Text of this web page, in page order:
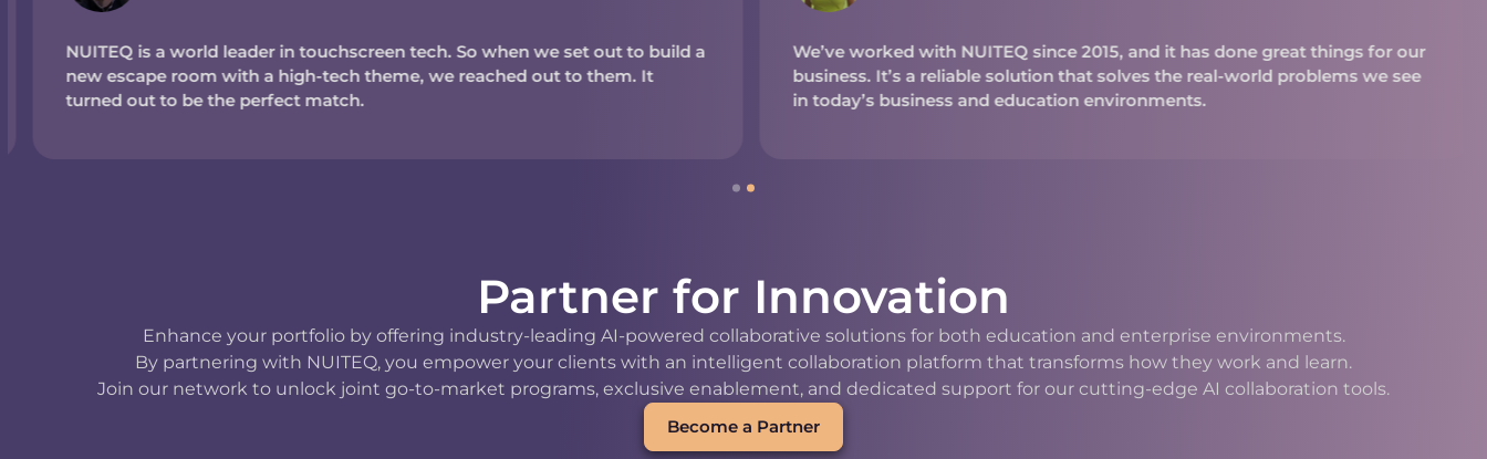
NUITEQ is a world leader in touchscreen tech. So when we set out to build a
new escape room with a high-tech theme, we reached out to them. It
turned out to be the perfect match.
We’ve worked with NUITEQ since 2015, and it has done great things for our
business. It’s a reliable solution that solves the real-world problems we see
in today’s business and education environments.
Partner for Innovation
Enhance your portfolio by offering industry-leading AI-powered collaborative solutions for both education and enterprise environments.
By partnering with NUITEQ, you empower your clients with an intelligent collaboration platform that transforms how they work and learn.
Join our network to unlock joint go-to-market programs, exclusive enablement, and dedicated support for our cutting-edge AI collaboration tools.
Become a Partner